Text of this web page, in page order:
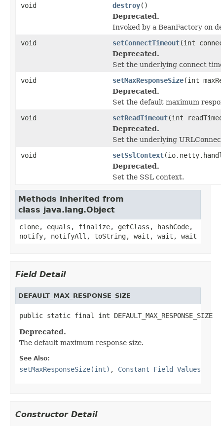
void
destroy()
Deprecated.
Invoked by a BeanFactory on
void
setConnectTimeout(int
Deprecated.
Set the underlying connect
void
setMaxResponseSize(int
Deprecated.
Set the default maximum
void
setReadTimeout(int
Deprecated.
Set the underlying
void
setSslContext
Deprecated.
Set the SSL context.
Methods inherited from
class java.lang.Object
clone, equals, finalize, getClass, hashCode,
notify, notifyAll, toString, wait, wait, wait
Field Detail
DEFAULT_MAX_RESPONSE_SIZE
public static final int DEFAULT_MAX_RESPONSE_SIZE
Deprecated.
The default maximum response size.
See Also:
setMaxResponseSize(int) , Constant Field Values
Constructor Detail